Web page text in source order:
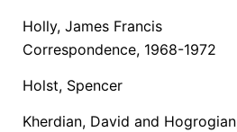
Holly, James Francis
Correspondence, 1968-1972
Holst, Spencer
Kherdian, David and